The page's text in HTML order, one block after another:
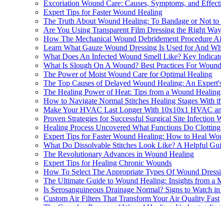
Excoriation Wound Care: Causes, Symptoms, and
Expert Tips for Faster Wound Healing
The Truth About Wound Healing: To Bandage or Not to
Are You Using Transparent Film Dressing the Right
How The Mechanical Wound Debridement Procedure
Learn What Gauze Wound Dressing Is Used for And
What Does An Infected Wound Smell Like? Key
What Is Slough On A Wound? Best Practices For
The Power of Moist Wound Care for Optimal Healing
The Top Causes of Delayed Wound Healing: An
The Healing Power of Heat: Tips from a Wound
How to Navigate Normal Stitches Healing Stages With
Make Your HVAC Last Longer With 10x10x1 HVAC
Proven Strategies for Successful Surgical Site Infection
Healing Process Uncovered What Functions Do
Expert Tips for Faster Wound Healing: How to Heal
What Do Dissolvable Stitches Look Like? A Helpful
The Revolutionary Advances in Wound Healing
Expert Tips for Healing Chronic Wounds
How To Select The Appropriate Types Of Wound
The Ultimate Guide to Wound Healing: Insights from a
Is Serosanguineous Drainage Normal? Signs to Watch
Custom Air Filters That Transform Your Air Quality Fast